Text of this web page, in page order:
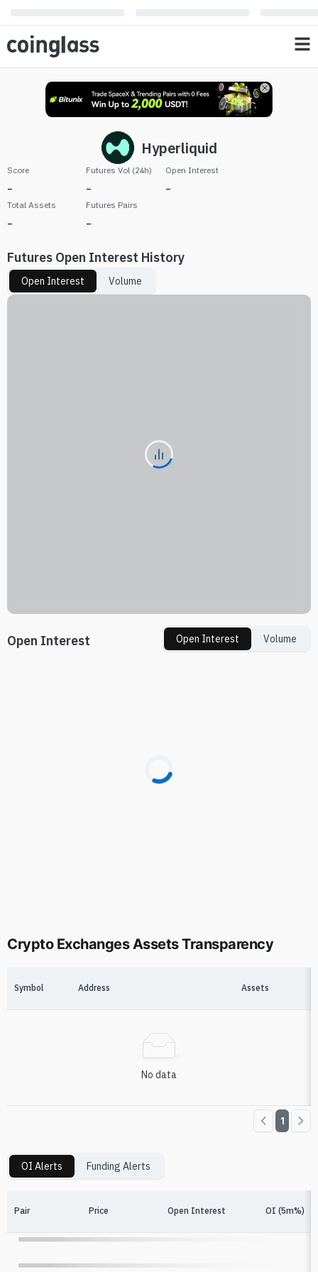
Hyperliquid
Score
-
Futures Vol (24h)
-
Open Interest
-
Total Assets
-
Futures Pairs
-
Futures Open Interest History
Open Interest Volume
Open Interest Open Interest Volume
Crypto Exchanges Assets Transparency
Symbol Address Assets
No data
1
OI Alerts Funding Alerts
Pair Price Open Interest OI (5m%)